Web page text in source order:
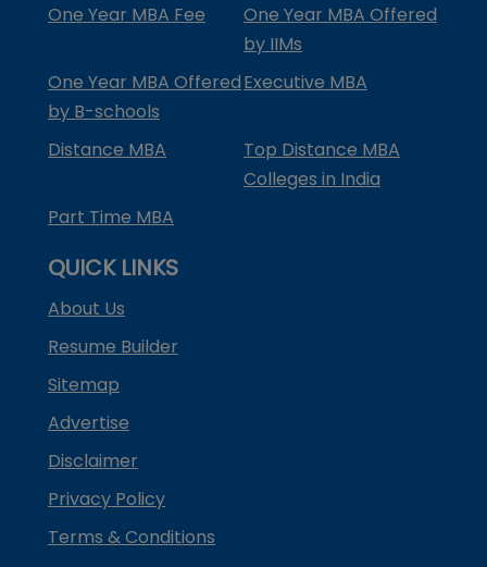
One Year MBA Fee
One Year MBA Offered
by IIMs
One Year MBA Offered
by B-schools
Executive MBA
Distance MBA
Top Distance MBA
Colleges in India
Part Time MBA
QUICK LINKS
About Us
Resume Builder
Sitemap
Advertise
Disclaimer
Privacy Policy
Terms & Conditions